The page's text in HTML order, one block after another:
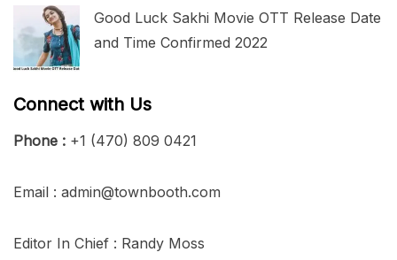
Good Luck Sakhi Movie OTT Release Date
and Time Confirmed 2022
Connect with Us
Phone : +1 (470) 809 0421
Email : admin@townbooth.com
Editor In Chief : Randy Moss